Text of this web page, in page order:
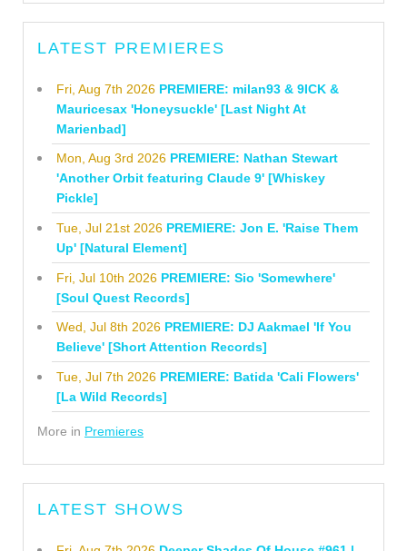
LATEST PREMIERES
Fri, Aug 7th 2026 PREMIERE: milan93 & 9ICK &
Mauricesax 'Honeysuckle' [Last Night At
Marienbad]
Mon, Aug 3rd 2026 PREMIERE: Nathan Stewart
'Another Orbit featuring Claude 9' [Whiskey
Pickle]
Tue, Jul 21st 2026 PREMIERE: Jon E. 'Raise Them
Up' [Natural Element]
Fri, Jul 10th 2026 PREMIERE: Sio 'Somewhere'
[Soul Quest Records]
Wed, Jul 8th 2026 PREMIERE: DJ Aakmael 'If You
Believe' [Short Attention Records]
Tue, Jul 7th 2026 PREMIERE: Batida 'Cali Flowers'
[La Wild Records]
More in Premieres
LATEST SHOWS